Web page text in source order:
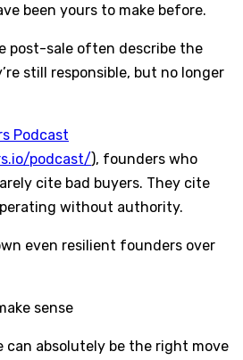
been yours to make before.
post-sale often describe the
still responsible, but no longer
Podcast
podcast/), founders who
cite bad buyers. They cite
without authority.
even resilient founders over
sense
can absolutely be the right move